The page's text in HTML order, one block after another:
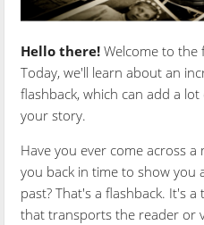
Hello there! Welcome to the
Today, we'll learn about an
flashback, which can add a
your story.
Have you ever come across
you back in time to show
past? That's a flashback. It's
that transports the reader or